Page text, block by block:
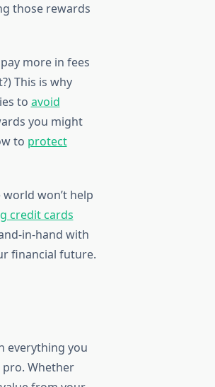
those rewards
more in fees
This is why
to avoid
you might
to protect
won’t help
credit cards
in-hand with
financial future.
everything you
Whether